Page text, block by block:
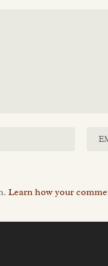
Learn how your